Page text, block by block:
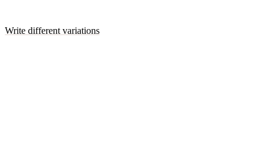
Write different variations